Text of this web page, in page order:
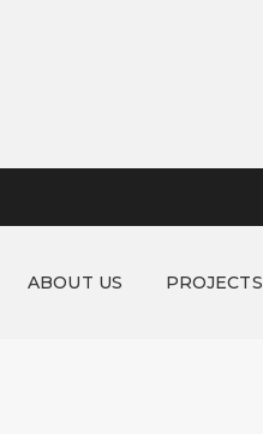
ABOUT US PROJECTS